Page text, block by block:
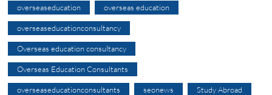
overseaseducation overseas education
overseaseducationconsultancy
Overseas education consultancy
Overseas Education Consultants
overseaseducationconsultants seonews Study Abroad